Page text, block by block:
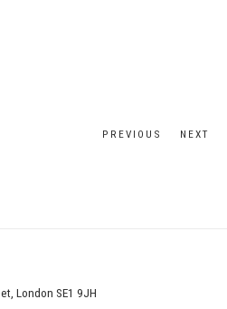
PREVIOUS NEXT
London SE1 9JH